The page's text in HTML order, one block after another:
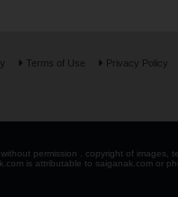
Terms of Use Privacy Policy
permission . copyright of images,
is attributable to saiganak.com or